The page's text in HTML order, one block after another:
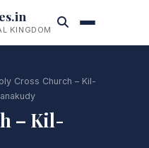
KINGDOM
Cross Church – Kil-
– Kil-